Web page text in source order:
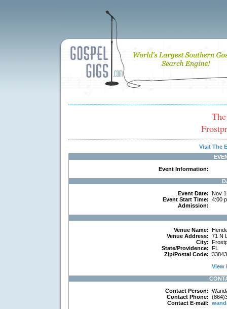
Visit The
Event Information:
Event Date: Nov
Event Start Time: 4:00
Admission:
Venue Name:
Venue Address: 71 N
City:
State/Providence: FL
Zip/Postal Code: 33843
View
Contact Person:
Contact Phone:
Contact E-mail: